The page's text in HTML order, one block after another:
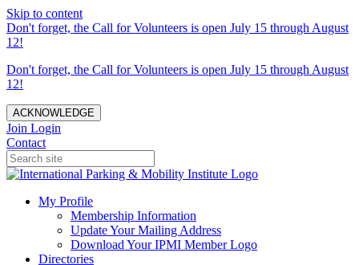
Skip to content
Don't forget, the Call for Volunteers is open July 15 through August
12!
Don't forget, the Call for Volunteers is open July 15 through August
12!
ACKNOWLEDGE
Join Login
Contact
My Profile
Membership Information
Update Your Mailing Address
Download Your IPMI Member Logo
Directories